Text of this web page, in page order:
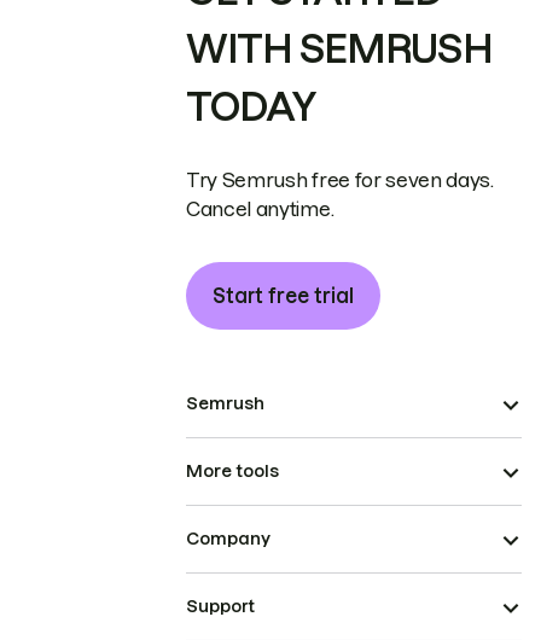
WITH SEMRUSH
TODAY
Try Semrush free for seven days.
Cancel anytime.
Start free trial
Semrush
More tools
Company
Support